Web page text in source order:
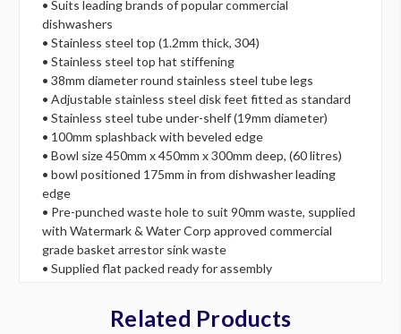
• Suits leading brands of popular commercial
dishwashers
• Stainless steel top (1.2mm thick, 304)
• Stainless steel top hat stiffening
• 38mm diameter round stainless steel tube legs
• Adjustable stainless steel disk feet fitted as standard
• Stainless steel tube under-shelf (19mm diameter)
• 100mm splashback with beveled edge
• Bowl size 450mm x 450mm x 300mm deep, (60 litres)
• bowl positioned 175mm in from dishwasher leading
edge
• Pre-punched waste hole to suit 90mm waste, supplied
with Watermark & Water Corp approved commercial
grade basket arrestor sink waste
• Supplied flat packed ready for assembly
Related Products